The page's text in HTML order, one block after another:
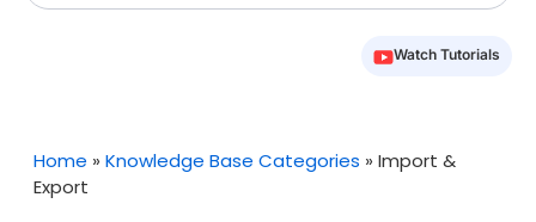
Watch Tutorials
Home » Knowledge Base Categories » Import &
Export